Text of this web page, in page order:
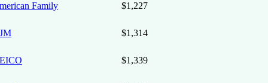
Family $1,227
$1,314
$1,339